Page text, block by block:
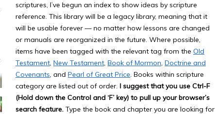
scriptures, I’ve begun an index to show ideas by scripture
reference. This library will be a legacy library, meaning that it
will be usable forever — no matter how lessons are changed
or manuals are reorganized in the future. Where possible,
items have been tagged with the relevant tag from the Old
Testament, New Testament, Book of Mormon, Doctrine and
Covenants, and Pearl of Great Price. Books within scripture
category are listed out of order. I suggest that you use Ctrl-F
(Hold down the Control and ‘F’ key) to pull up your browser’s
search feature. Type the book and chapter you are looking for